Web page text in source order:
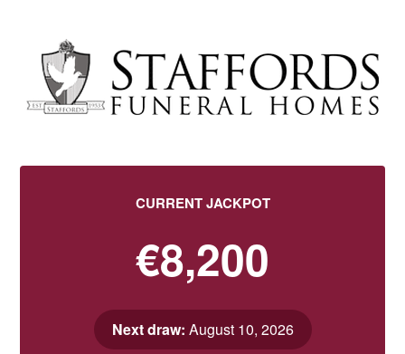
CURRENT JACKPOT
€8,200
Next draw: August 10, 2026